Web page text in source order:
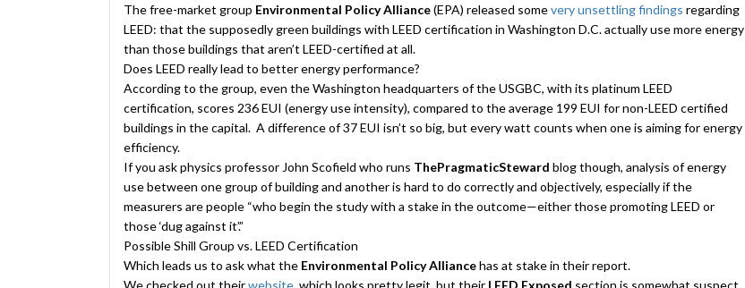
The free-market group Environmental Policy Alliance(EPA) released somevery unsettling findings regarding
LEED: that the supposedly green buildings with LEED certification in Washington D.C. actually use more energy
than those buildings that aren’t LEED-certified at all.
Does LEED really lead to better energy performance?
According to the group, even the Washington headquarters of the USGBC, with its platinum LEED
certification, scores 236 EUI (energy use intensity), compared to the average 199 EUI for non-LEED certified
buildings in the capital. A difference of 37 EUI isn’t so big, but every watt counts when one is aiming for energy
efficiency.
If you ask physics professor John Scofield who runs ThePragmaticSteward blog though, analysis of energy
use between one group of building and another is hard to do correctly and objectively, especially if the
measurers are people “who begin the study with a stake in the outcome—either those promoting LEED or
those ‘dug against it’.”
Possible Shill Group vs. LEED Certification
Which leads us to ask what the Environmental Policy Alliancehas at stake in their report.